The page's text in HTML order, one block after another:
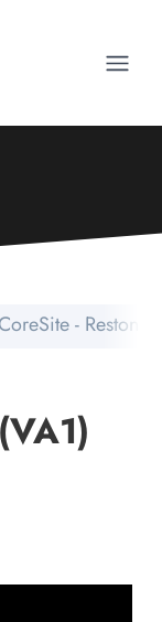
- Reston